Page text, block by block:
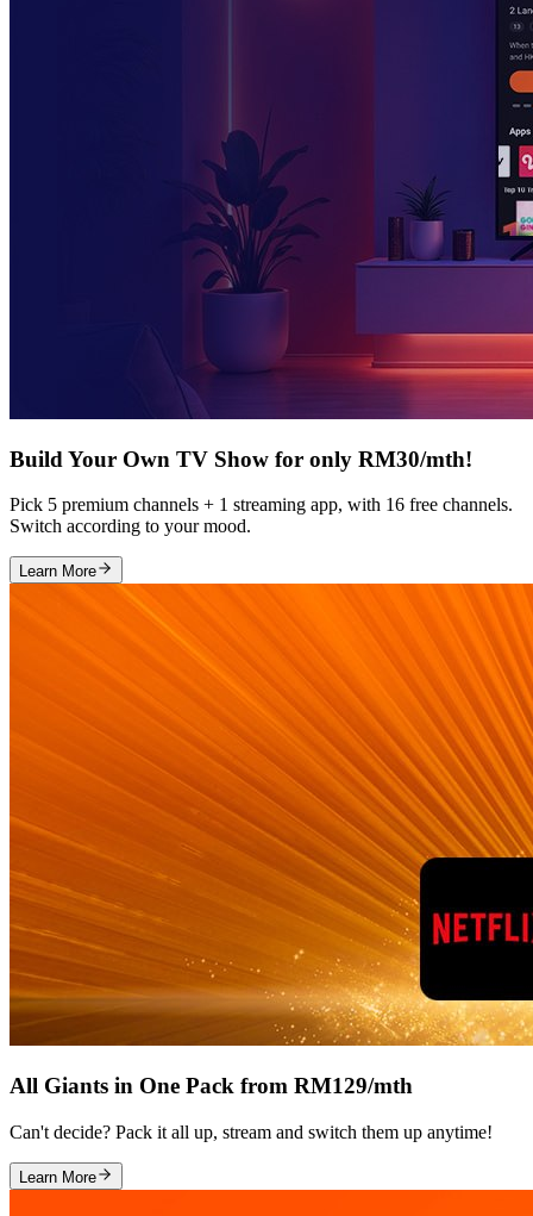
Build Your Own TV Show for only RM30/mth!
Pick 5 premium channels + 1 streaming app, with 16 free channels.
Switch according to your mood.
Learn More
All Giants in One Pack from RM129/mth
Can't decide? Pack it all up, stream and switch them up anytime!
Learn More